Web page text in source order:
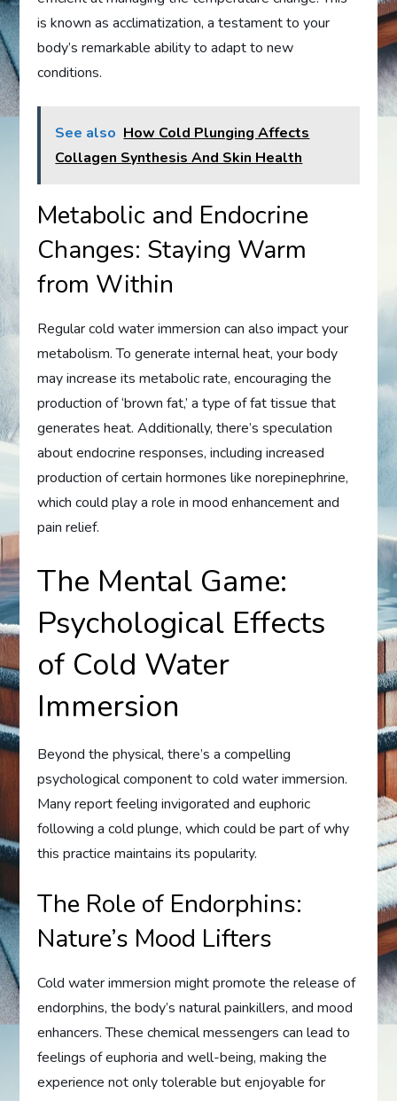
is known as acclimatization, a testament to your
body’s remarkable ability to adapt to new
conditions.
See also How Cold Plunging Affects
Collagen Synthesis And Skin Health
Metabolic and Endocrine
Changes: Staying Warm
from Within
Regular cold water immersion can also impact your
metabolism. To generate internal heat, your body
may increase its metabolic rate, encouraging the
production of ‘brown fat,’ a type of fat tissue that
generates heat. Additionally, there’s speculation
about endocrine responses, including increased
production of certain hormones like norepinephrine,
which could play a role in mood enhancement and
pain relief.
The Mental Game:
Psychological Effects
of Cold Water
Immersion
Beyond the physical, there’s a compelling
psychological component to cold water immersion.
Many report feeling invigorated and euphoric
following a cold plunge, which could be part of why
this practice maintains its popularity.
The Role of Endorphins:
Nature’s Mood Lifters
Cold water immersion might promote the release of
endorphins, the body’s natural painkillers, and mood
enhancers. These chemical messengers can lead to
feelings of euphoria and well-being, making the
experience not only tolerable but enjoyable for